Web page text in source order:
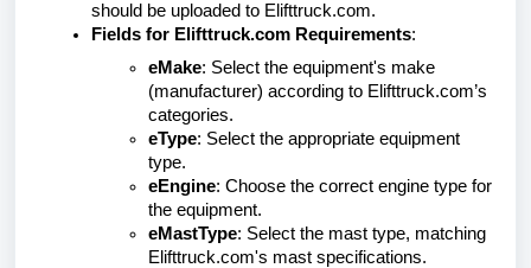
should be uploaded to Elifttruck.com.
Fields for Elifttruck.com Requirements:
eMake: Select the equipment's make
(manufacturer) according to Elifttruck.com’s
categories.
eType: Select the appropriate equipment
type.
eEngine: Choose the correct engine type for
the equipment.
eMastType: Select the mast type, matching
Elifttruck.com's mast specifications.